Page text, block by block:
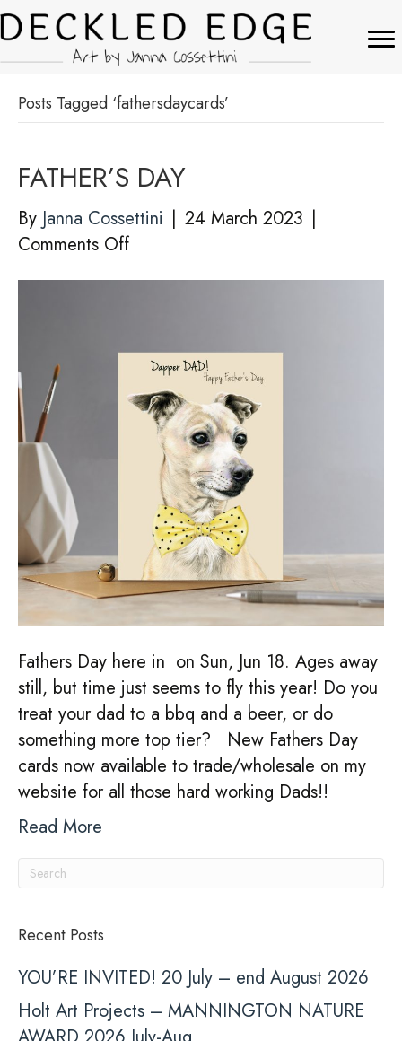
Posts Tagged ‘fathersdaycards’
FATHER’S DAY
By Janna Cossettini | 24 March 2023 |
Comments Offon
Fathers Day here in on Sun, Jun 18. Ages away
still, but time just seems to fly this year! Do you
treat your dad to a bbq and a beer, or do
something more top tier? New Fathers Day
cards now available to trade/wholesale on my
website for all those hard working Dads!!
Read More
Recent Posts
YOU’RE INVITED! 20 July – end August 2026
Holt Art Projects – MANNINGTON NATURE